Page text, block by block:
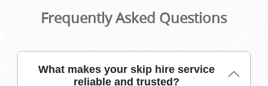
Frequently Asked Questions
What makes your skip hire service
reliable and trusted?